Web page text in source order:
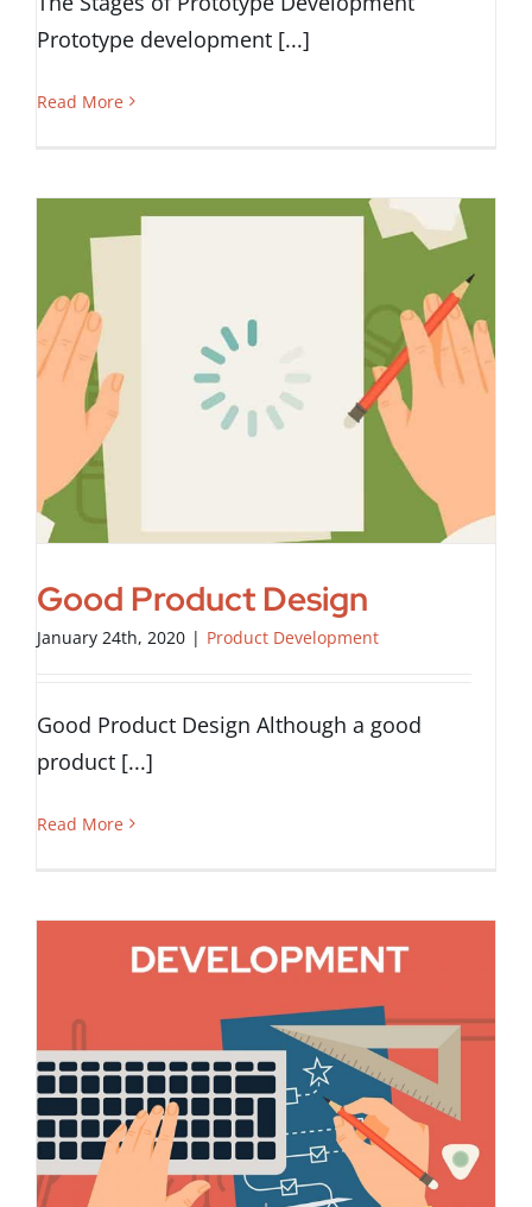
Prototype development [...]
Read More
Good Product Design
January 24th, 2020 | Product Development
Good Product Design Although a good
product [...]
Read More